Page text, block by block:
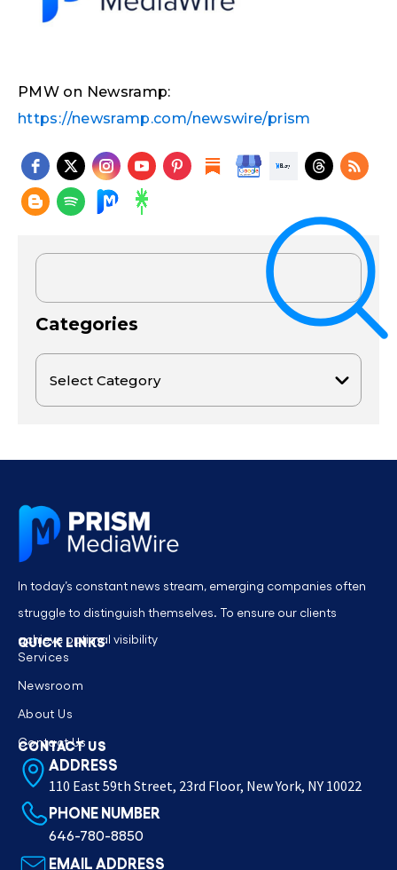
PMW on Newsramp:
https://newsramp.com/newswire/prism
Categories
In today’s constant news stream, emerging companies often
struggle to distinguish themselves. To ensure our clients
achieve optimal visibility
QUICK LINKS
Services
Newsroom
About Us
Contact Us
CONTACT US
ADDRESS
110 East 59th Street, 23rd Floor, New York, NY 10022
PHONE NUMBER
646-780-8850
EMAIL ADDRESS